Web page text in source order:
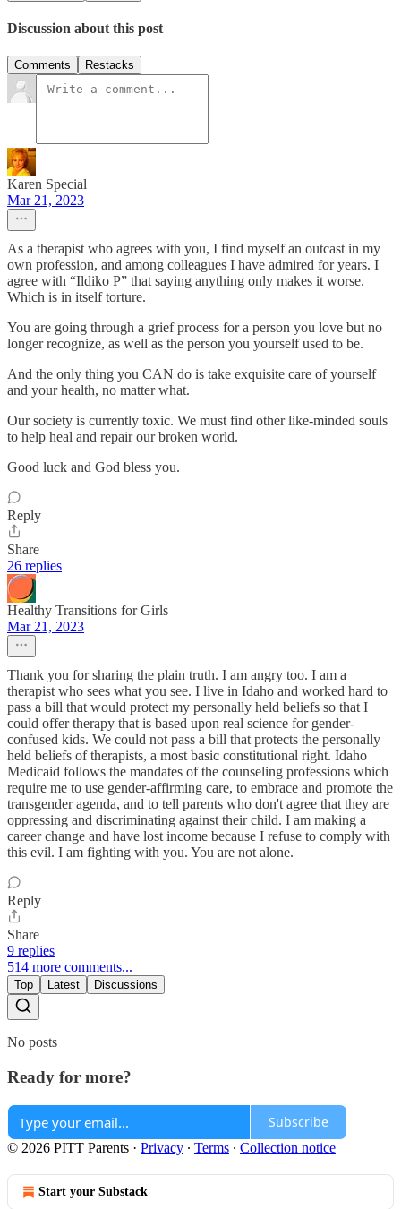
Discussion about this post
Comments Restacks
Karen Special
Mar 21, 2023
As a therapist who agrees with you, I find myself an outcast in my
own profession, and among colleagues I have admired for years. I
agree with “Ildiko P” that saying anything only makes it worse.
Which is in itself torture.
You are going through a grief process for a person you love but no
longer recognize, as well as the person you yourself used to be.
And the only thing you CAN do is take exquisite care of yourself
and your health, no matter what.
Our society is currently toxic. We must find other like-minded souls
to help heal and repair our broken world.
Good luck and God bless you.
Reply
Share
26 replies
Healthy Transitions for Girls
Mar 21, 2023
Thank you for sharing the plain truth. I am angry too. I am a
therapist who sees what you see. I live in Idaho and worked hard to
pass a bill that would protect my personally held beliefs so that I
could offer therapy that is based upon real science for gender-
confused kids. We could not pass a bill that protects the personally
held beliefs of therapists, a most basic constitutional right. Idaho
Medicaid follows the mandates of the counseling professions which
require me to use gender-affirming care, to embrace and promote the
transgender agenda, and to tell parents who don't agree that they are
oppressing and discriminating against their child. I am making a
career change and have lost income because I refuse to comply with
this evil. I am fighting with you. You are not alone.
Reply
Share
9 replies
514 more comments...
Top Latest Discussions
No posts
Ready for more?
Subscribe
© 2026 PITT Parents · Privacy ∙ Terms ∙ Collection notice
Start your Substack